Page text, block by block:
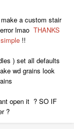
a custom stair
lmao THANKS
!!
) set all defaults
wd grains look
open it ? SO IF
?